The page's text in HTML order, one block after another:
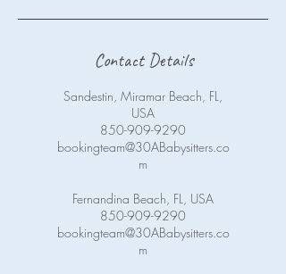
Contact Details
Sandestin, Miramar Beach, FL,
USA
850-909-9290
bookingteam@30ABabysitters.co
m
Fernandina Beach, FL, USA
850-909-9290
bookingteam@30ABabysitters.co
m